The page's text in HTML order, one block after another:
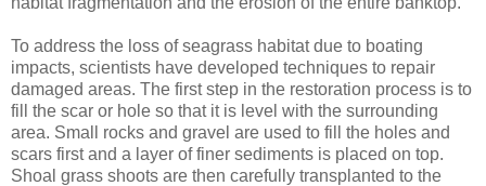
To address the loss of seagrass habitat due to boating
impacts, scientists have developed techniques to repair
damaged areas. The first step in the restoration process is to
fill the scar or hole so that it is level with the surrounding
area. Small rocks and gravel are used to fill the holes and
scars first and a layer of finer sediments is placed on top.
Shoal grass shoots are then carefully transplanted to the